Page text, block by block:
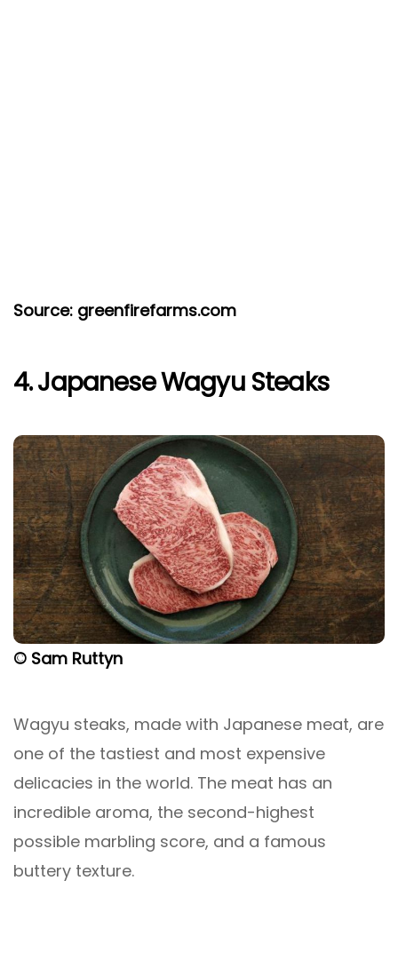
Source: greenfirefarms.com
4. Japanese Wagyu Steaks
© Sam Ruttyn
Wagyu steaks, made with Japanese meat, are
one of the tastiest and most expensive
delicacies in the world. The meat has an
incredible aroma, the second-highest
possible marbling score, and a famous
buttery texture.